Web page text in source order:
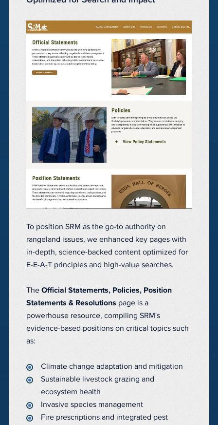
To position SRM as the go-to authority on
rangeland issues, we enhanced key pages with
in-depth, science-backed content optimized for
E-E-A-T principles and high-value searches.
The Official Statements, Policies, Position
Statements & Resolutions page is a
powerhouse resource, compiling SRM's
evidence-based positions on critical topics such
as:
Climate change adaptation and mitigation
Sustainable livestock grazing and
ecosystem health
Invasive species management
Fire prescriptions and integrated pest